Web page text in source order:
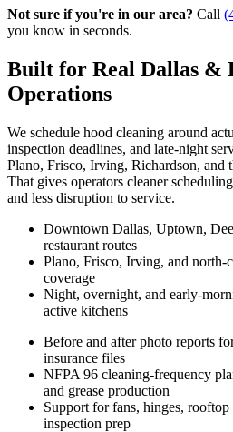
Not sure if you're in our area? Call
you know in seconds.
Built for Real Dallas &
Operations
We schedule hood cleaning around
inspection deadlines, and late-night
Plano, Frisco, Irving, Richardson, and
That gives operators cleaner
and less disruption to service.
Downtown Dallas, Uptown,
restaurant routes
Plano, Frisco, Irving, and
coverage
Night, overnight, and early-
active kitchens
Before and after photo reports
insurance files
NFPA 96 cleaning-frequency
and grease production
Support for fans, hinges, rooftop
inspection prep